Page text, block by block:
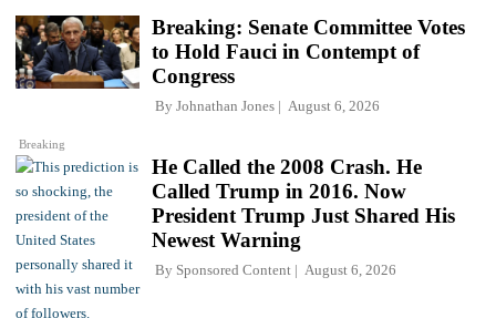
Breaking
Breaking: Senate Committee Votes
to Hold Fauci in Contempt of
Congress
By Johnathan Jones August 6, 2026
He Called the 2008 Crash. He
Called Trump in 2016. Now
President Trump Just Shared His
Newest Warning
By Sponsored Content August 6, 2026